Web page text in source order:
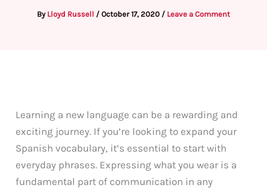
By Lloyd Russell / October 17, 2020 / Leave a Comment
Learning a new language can be a rewarding and
exciting journey. If you’re looking to expand your
Spanish vocabulary, it’s essential to start with
everyday phrases. Expressing what you wear is a
fundamental part of communication in any